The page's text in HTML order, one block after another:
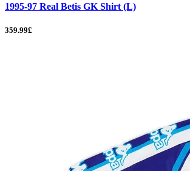
1995-97 Real Betis GK Shirt (L)
359.99£